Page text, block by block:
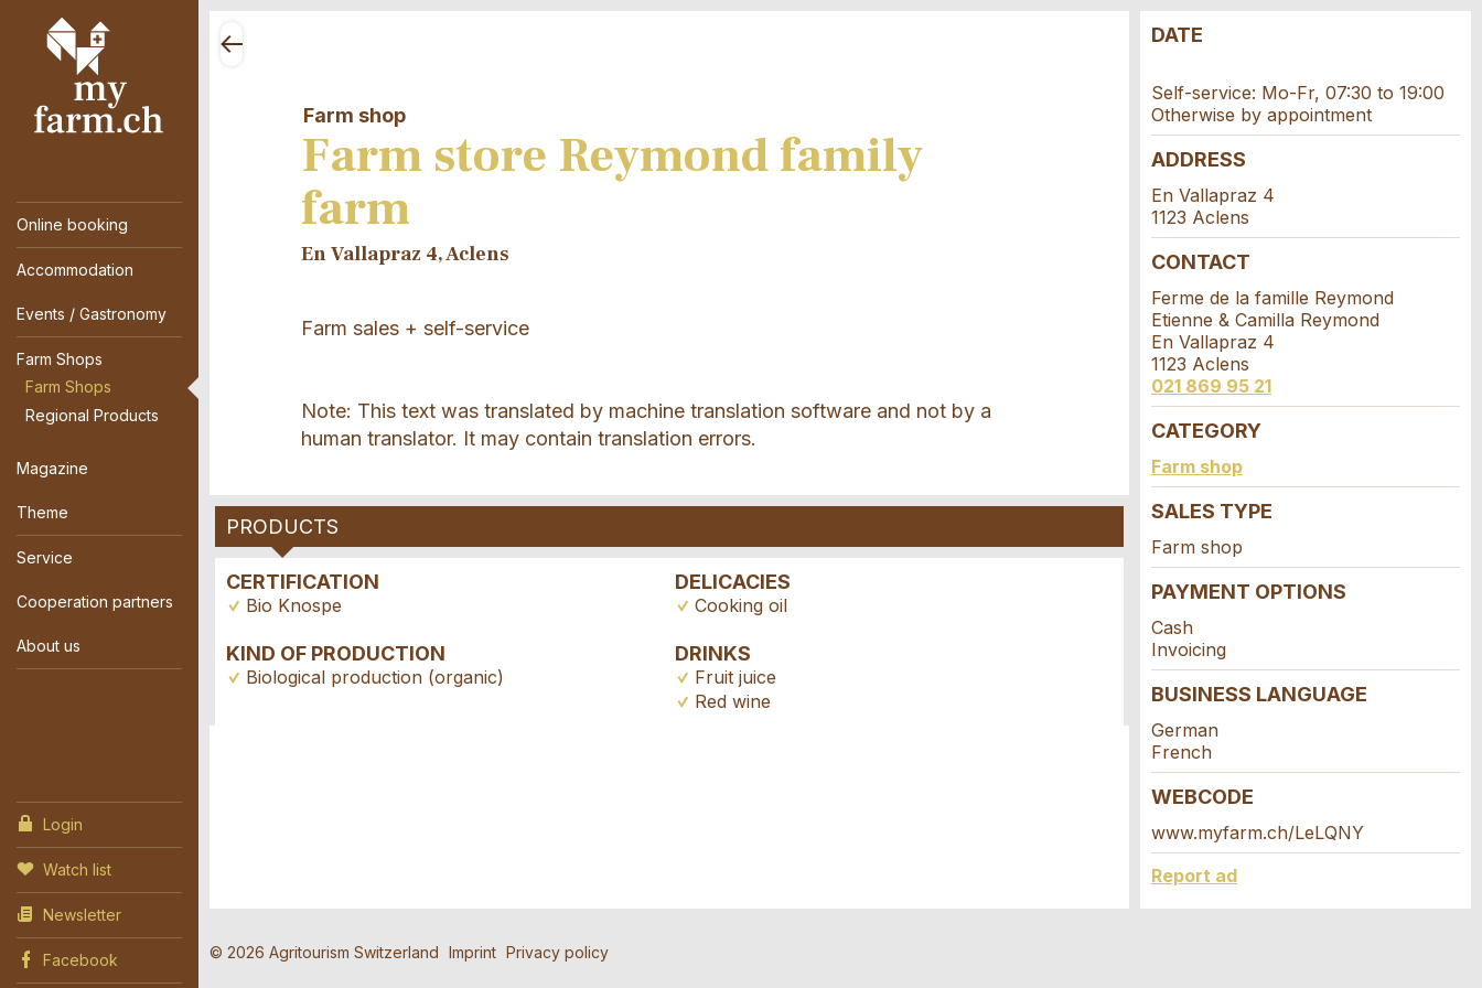
Online booking
Accommodation
Events / Gastronomy
Farm Shops
Farm Shops
Regional Products
Magazine
Theme
Service
Cooperation partners
About us
Login
Watch list
Newsletter
Facebook
Farm shop
Farm store Reymond family
farm
En Vallapraz 4, Aclens
Farm sales + self-service
Note: This text was translated by machine translation software and not by a
human translator. It may contain translation errors.
PRODUCTS
CERTIFICATION
Bio Knospe
KIND OF PRODUCTION
Biological production (organic)
DELICACIES
Cooking oil
DRINKS
Fruit juice
Red wine
General Feedback
Event date *:
DATE
Self-service: Mo-Fr, 07:30 to 19:00
Otherwise by appointment
ADDRESS
En Vallapraz 4
1123 Aclens
CONTACT
Ferme de la famille Reymond
Etienne & Camilla Reymond
En Vallapraz 4
1123 Aclens
021 869 95 21
CATEGORY
Farm shop
SALES TYPE
Farm shop
PAYMENT OPTIONS
Cash
Invoicing
BUSINESS LANGUAGE
German
French
WEBCODE
www.myfarm.ch/LeLQNY
Report ad
© 2026 Agritourism Switzerland Imprint Privacy policy